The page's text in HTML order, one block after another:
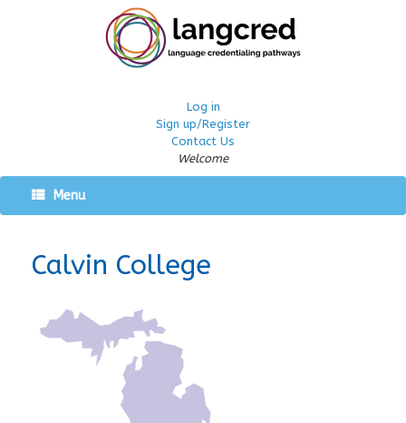
Log in
Sign up/Register
Contact Us
Welcome
Menu
Calvin College